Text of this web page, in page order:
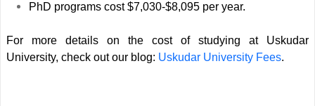
PhD programs cost $7,030-$8,095 per year.
For more details on the cost of studying at Uskudar
University, check out our blog: Uskudar University Fees.